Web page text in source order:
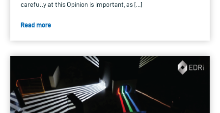
carefully at this Opinion is important, as […]
Read more